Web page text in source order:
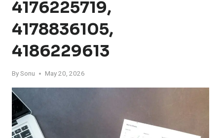
4176225719,
4178836105,
4186229613
BySonu May 20, 2026